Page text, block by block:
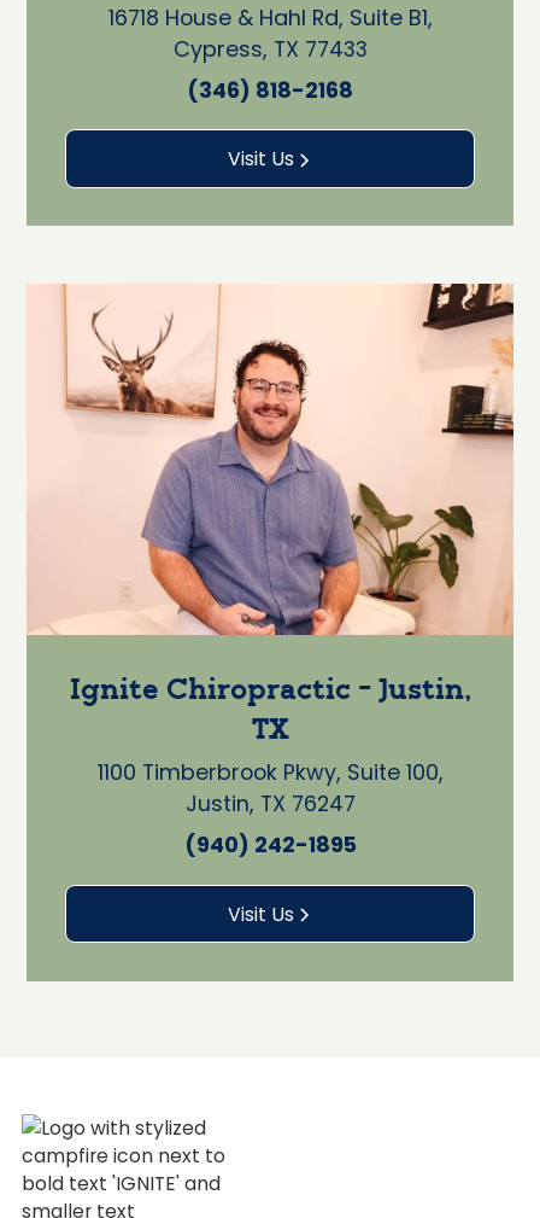
16718 House & Hahl Rd, Suite B1,
Cypress, TX 77433
(346) 818-2168
Visit Us
Ignite Chiropractic - Justin,
TX
1100 Timberbrook Pkwy, Suite 100,
Justin, TX 76247
(940) 242-1895
Visit Us